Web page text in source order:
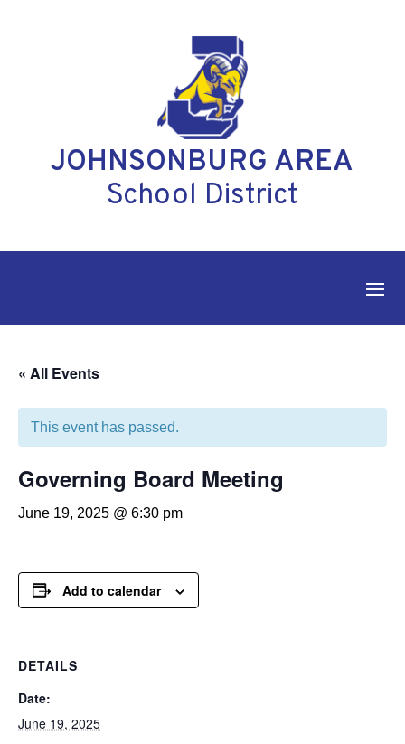
JOHNSONBURG AREA
School District
« All Events
This event has passed.
Governing Board Meeting
June 19, 2025 @ 6:30 pm
Add to calendar
DETAILS
Date:
June 19, 2025